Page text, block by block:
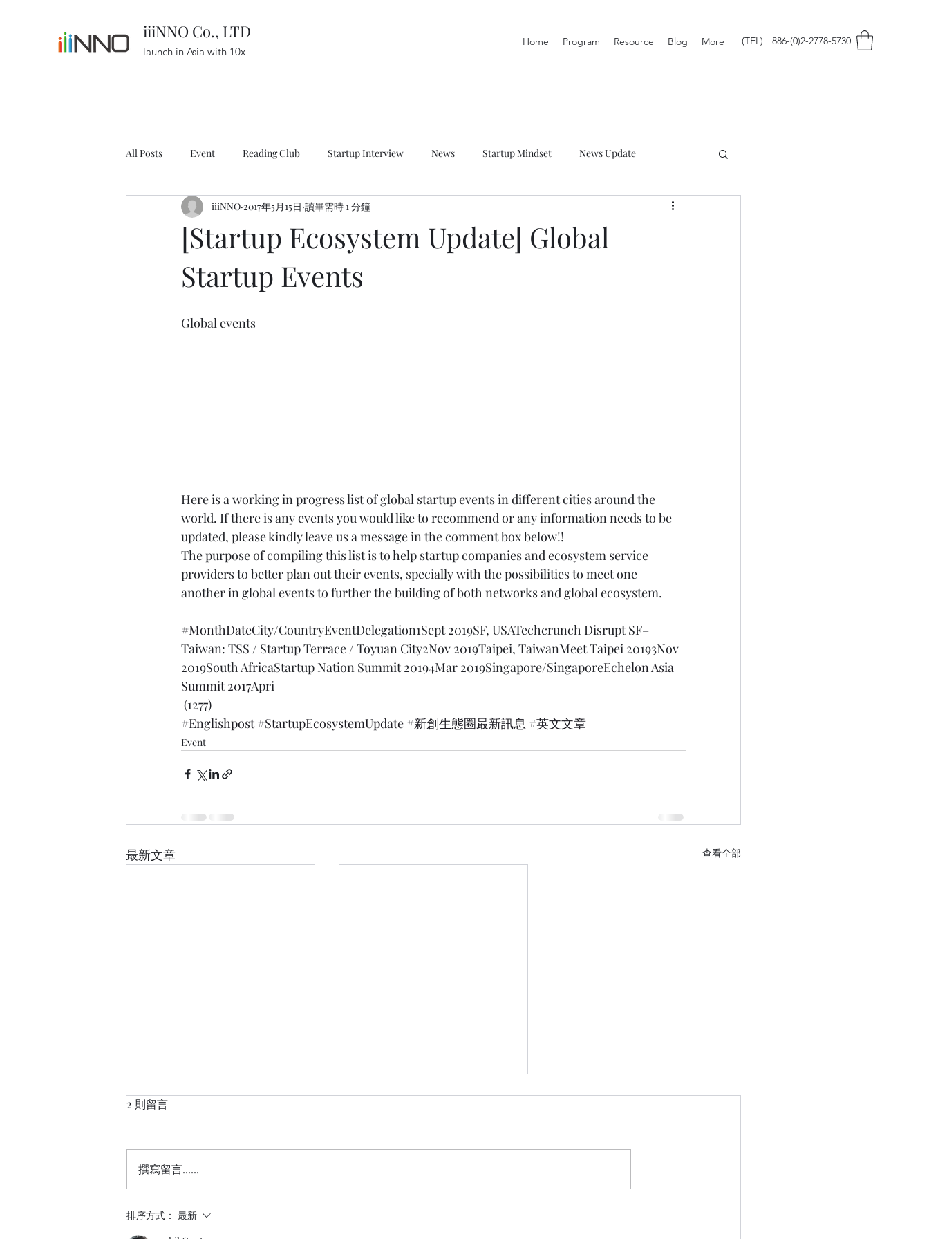
iiiNNO Co., LTD
launch in Asia with 10x
Home Program Resource Blog More (TEL) +886-(0)2-2778-5730
All Posts Event Reading Club Startup Interview News Startup Mindset News Update
Resource Podcast Startup Talk Startup Resource
[Startup Ecosystem Update] Global
Startup Events
iiiNNO 2017年5月15日 讀畢需時 1 分鐘
Global events
Here is a working in progress list of global startup events in different cities around the
world. If there is any events you would like to recommend or any information needs to be
updated, please kindly leave us a message in the comment box below!!
The purpose of compiling this list is to help startup companies and ecosystem service
providers to better plan out their events, specially with the possibilities to meet one
another in global events to further the building of both networks and global ecosystem.
#MonthDateCity/CountryEventDelegation1Sept 2019SF, USATechcrunch Disrupt SF–
Taiwan: TSS / Startup Terrace / Toyuan City2Nov 2019Taipei, TaiwanMeet Taipei 20193Nov
2019South AfricaStartup Nation Summit 20194Mar 2019Singapore/SingaporeEchelon Asia
Summit 2017Apri
(1277)
#Englishpost #StartupEcosystemUpdate #新創生態圈最新訊息 #英文文章
Event
最新文章 查看全部
資人的共煮廚房
2 則留言
撰寫留言......
排序方式： 最新